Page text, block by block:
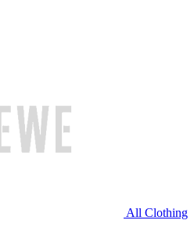
All Clothing